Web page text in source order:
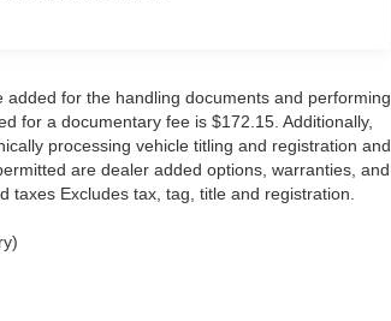
for the handling documents and performing
for a documentary fee is $172.15. Additionally,
processing vehicle titling and registration and
are dealer added options, warranties, and
Excludes tax, tag, title and registration.